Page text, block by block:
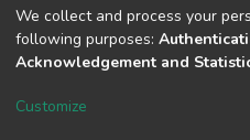
North-Eastern Hill
We collect and process your
following purposes:
Acknowledgement and
Customize